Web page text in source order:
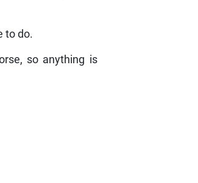
to do.
so anything is